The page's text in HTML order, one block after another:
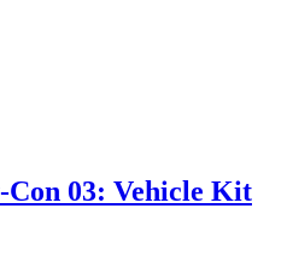
Con 03: Vehicle Kit